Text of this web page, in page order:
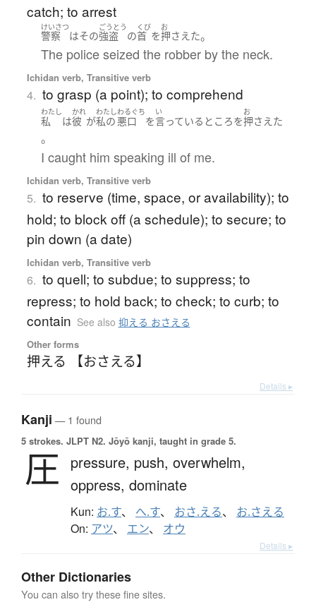
catch; to arrest
けいさつ
警察 はその
ごうとう
強盗 の
くび
首 を
お
押さえた。
The police seized the robber by the neck.
Ichidan verb, Transitive verb
4. to grasp (a point); to comprehend
わたし
私 は
かれ
彼 が
わたし
私の
わるぐち
悪口 を
い
言っている ところを
お
押さえた
。
I caught him speaking ill of me.
Ichidan verb, Transitive verb
5. to reserve (time, space, or availability); to
hold; to block off (a schedule); to secure; to
pin down (a date)
Ichidan verb, Transitive verb
6. to quell; to subdue; to suppress; to
repress; to hold back; to check; to curb; to
contain See also 抑える おさえる
Other forms
押える 【おさえる】
Details ▸
Kanji — 1 found
5 strokes. JLPT N2. Jōyō kanji, taught in grade 5.
圧 pressure, push, overwhelm,
oppress, dominate
Kun: お.す、 へ.す、 おさ.える、 お.さえる
On: アツ、 エン、 オウ
Details ▸
Other Dictionaries
You can also try these fine sites.